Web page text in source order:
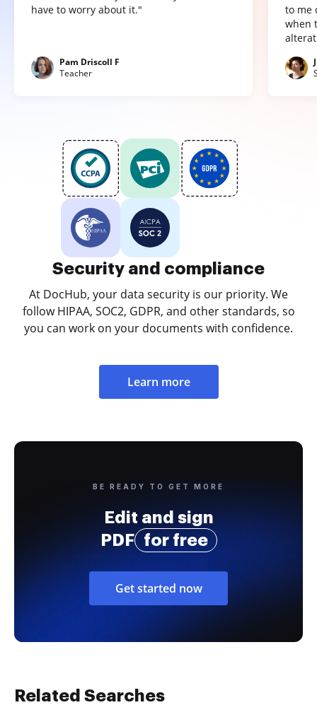
have to worry about it."
Pam Driscoll F
Teacher
to me
when
Security and compliance
At DocHub, your data security is our priority. We
follow HIPAA, SOC2, GDPR, and other standards, so
you can work on your documents with confidence.
Learn more
BE READY TO GET MORE
Edit and sign
PDF
for free
Get started now
Related Searches